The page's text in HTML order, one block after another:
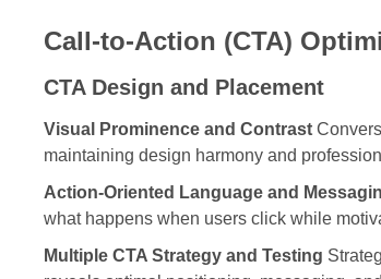
Call-to-Action (CTA)
CTA Design and Placement
Visual Prominence and Contrast
maintaining design harmony and
Action-Oriented Language and
what happens when users click while
Multiple CTA Strategy and Testing